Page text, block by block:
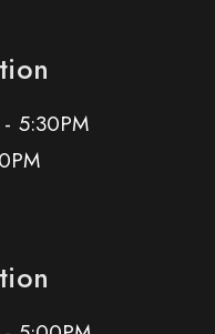
5:30PM